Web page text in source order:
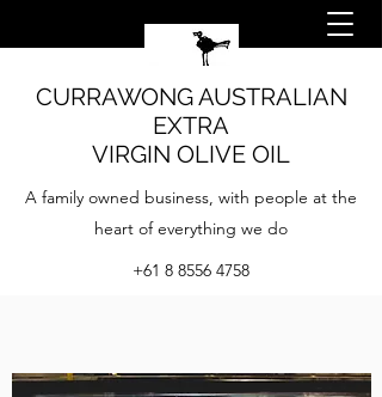
CURRAWONG AUSTRALIAN
EXTRA
VIRGIN OLIVE OIL
A family owned business, with people at the
heart of everything we do
+61 8 8556 4758